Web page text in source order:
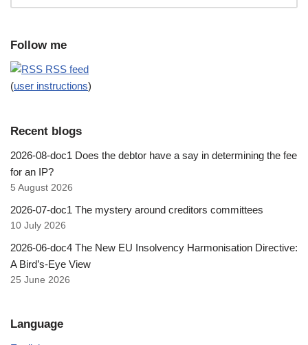
Follow me
RSS feed
(user instructions)
Recent blogs
2026-08-doc1 Does the debtor have a say in determining the fee
for an IP?
5 August 2026
2026-07-doc1 The mystery around creditors committees
10 July 2026
2026-06-doc4 The New EU Insolvency Harmonisation Directive:
A Bird’s-Eye View
25 June 2026
Language